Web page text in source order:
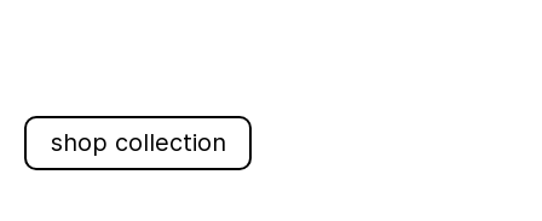
shop collection